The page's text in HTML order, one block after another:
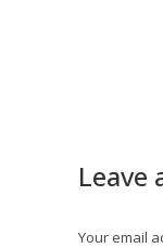
Leave
Your email